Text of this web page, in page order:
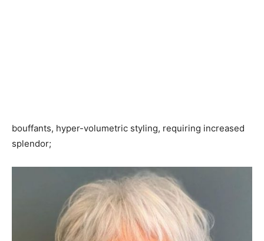
bouffants, hyper-volumetric styling, requiring increased
splendor;